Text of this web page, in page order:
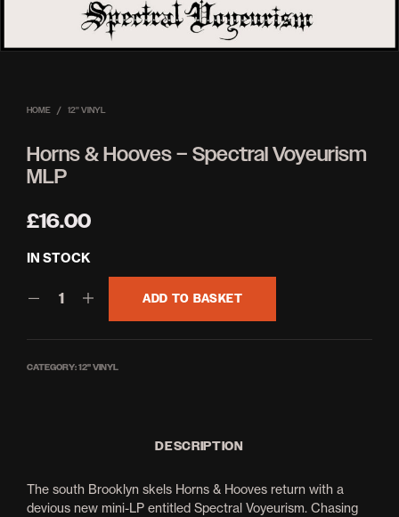
HOME / 12'' VINYL
Horns & Hooves – Spectral Voyeurism
MLP
£16.00
IN STOCK
ADD TO BASKET
CATEGORY:12'' VINYL
DESCRIPTION
The south Brooklyn skels Horns & Hooves return with a
devious new mini-LP entitled Spectral Voyeurism. Chasing